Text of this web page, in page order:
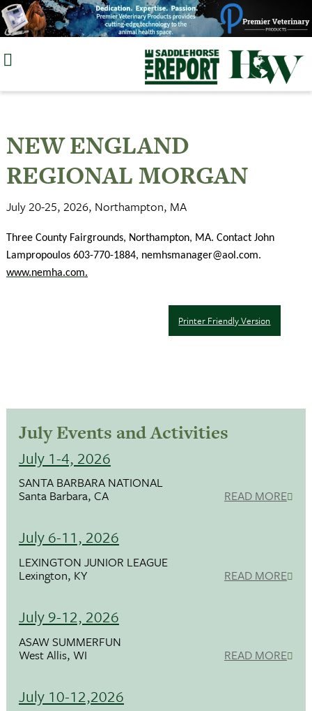
Skip
to
NEW ENGLAND
REGIONAL MORGAN
July 20-25, 2026, Northampton, MA
Three County Fairgrounds, Northampton, MA. Contact John
Lampropoulos 603-770-1884, nemhsmanager@aol.com.
www.nemha.com.
Printer Friendly Version
July Events and Activities
July 1-4, 2026
SANTA BARBARA NATIONAL
Santa Barbara, CA READ MORE
July 6-11, 2026
LEXINGTON JUNIOR LEAGUE
Lexington, KY READ MORE
July 9-12, 2026
ASAW SUMMERFUN
West Allis, WI READ MORE
July 10-12,2026